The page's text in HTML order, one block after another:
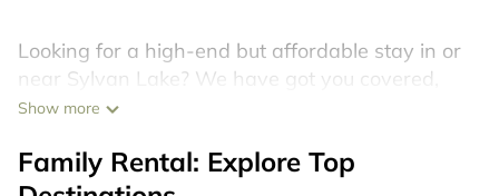
Looking for a high-end but affordable stay in or
near Sylvan Lake? We have got you covered,
with more than 170 discount hotels, last minute
and condos that you can book in Sylvan Lake.
Show more
Family Rental: Explore Top